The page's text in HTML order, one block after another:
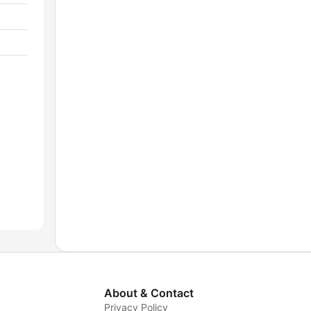
About & Contact
Privacy Policy